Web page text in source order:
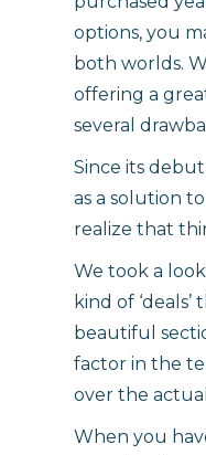
options, you
both worlds.
offering a
several
Since its
as a solution
realize that
We took a
kind of
beautiful
factor in the
over the
When you